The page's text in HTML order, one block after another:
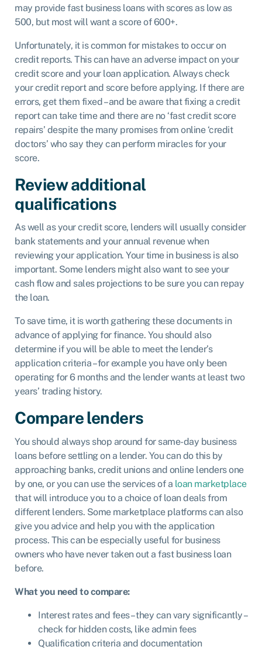
may provide fast business loans with scores as low as
500, but most will want a score of 600+.
Unfortunately, it is common for mistakes to occur on
credit reports. This can have an adverse impact on your
credit score and your loan application. Always check
your credit report and score before applying. If there are
errors, get them fixed – and be aware that fixing a credit
report can take time and there are no ‘fast credit score
repairs’ despite the many promises from online ‘credit
doctors’ who say they can perform miracles for your
score.
Review additional
qualifications
As well as your credit score, lenders will usually consider
bank statements and your annual revenue when
reviewing your application. Your time in business is also
important. Some lenders might also want to see your
cash flow and sales projections to be sure you can repay
the loan.
To save time, it is worth gathering these documents in
advance of applying for finance. You should also
determine if you will be able to meet the lender’s
application criteria – for example you have only been
operating for 6 months and the lender wants at least two
years’ trading history.
Compare lenders
You should always shop around for same-day business
loans before settling on a lender. You can do this by
approaching banks, credit unions and online lenders one
by one, or you can use the services of a loan marketplace
that will introduce you to a choice of loan deals from
different lenders. Some marketplace platforms can also
give you advice and help you with the application
process. This can be especially useful for business
owners who have never taken out a fast business loan
before.
What you need to compare:
Interest rates and fees – they can vary significantly –
check for hidden costs, like admin fees
Qualification criteria and documentation